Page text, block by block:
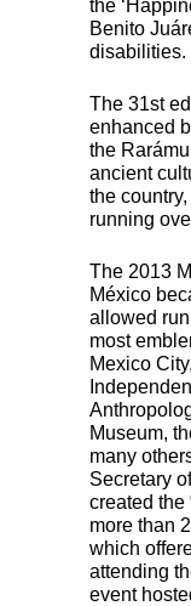
the
Benito
disabilities.
The 31st
enhanced
the
ancient
the
running
The 2013
México
allowed
most
Mexico
Museum,
many
Secretary
created the
more than
which
attending
event